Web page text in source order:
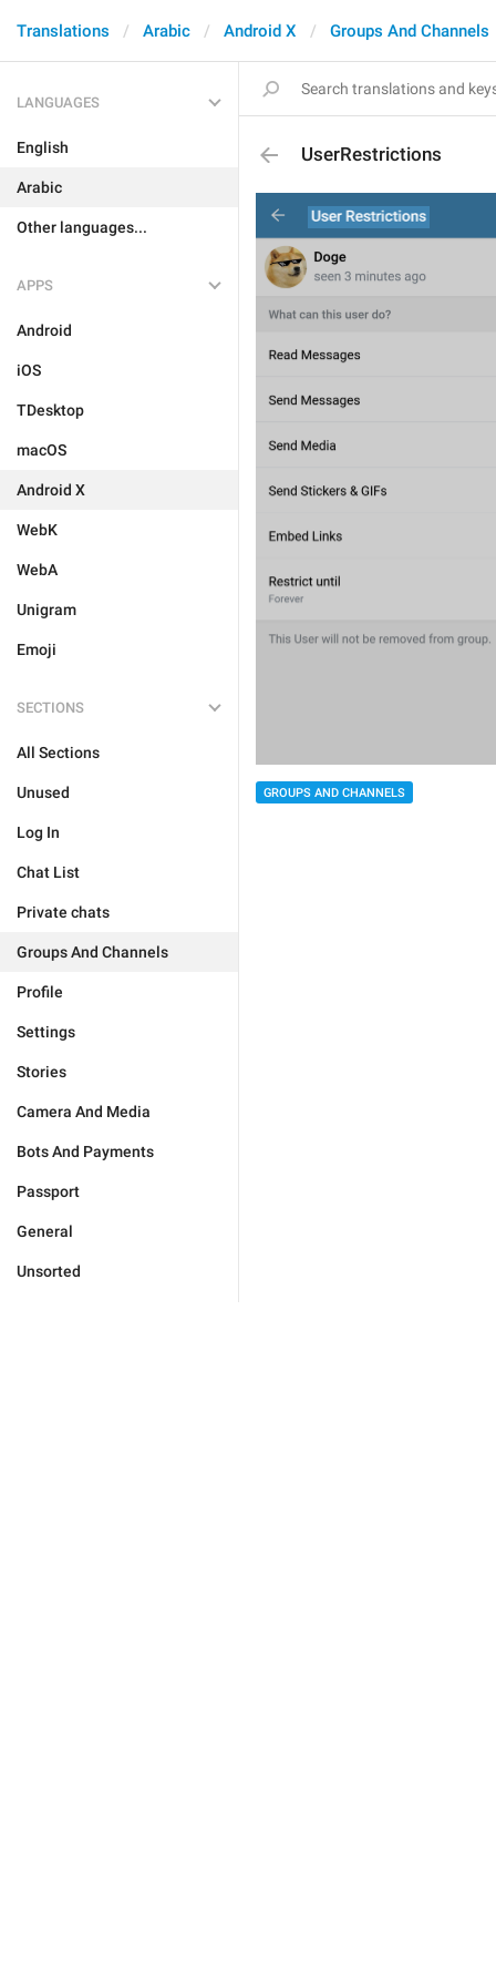
Translations Arabic Android X Groups And Channels
LANGUAGES
English
Arabic
Other languages...
APPS
Android
iOS
TDesktop
macOS
Android X
WebK
WebA
Unigram
Emoji
SECTIONS
All Sections
Unused
Log In
Chat List
Private chats
Groups And Channels
Profile
Settings
Stories
Camera And Media
Bots And Payments
Passport
General
Unsorted
UserRestrictions
GROUPS AND CHANNELS